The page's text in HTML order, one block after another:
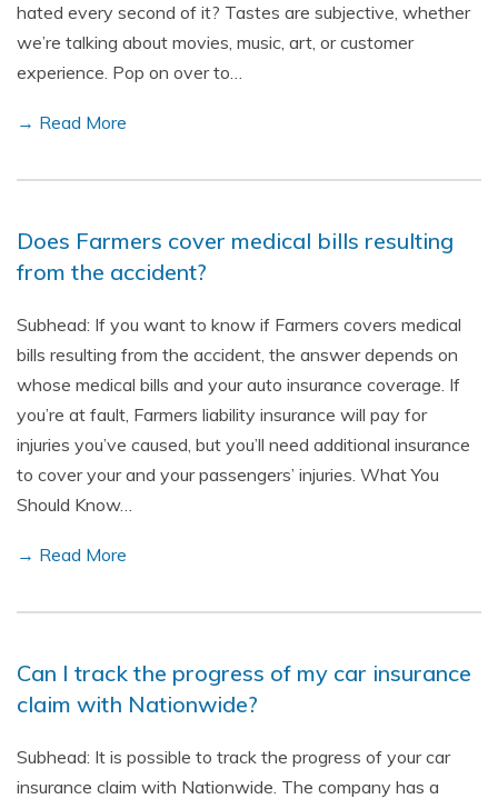
hated every second of it? Tastes are subjective, whether
we’re talking about movies, music, art, or customer
experience. Pop on over to…
→ Read More
Does Farmers cover medical bills resulting
from the accident?
Subhead: If you want to know if Farmers covers medical
bills resulting from the accident, the answer depends on
whose medical bills and your auto insurance coverage. If
you’re at fault, Farmers liability insurance will pay for
injuries you’ve caused, but you’ll need additional insurance
to cover your and your passengers’ injuries. What You
Should Know…
→ Read More
Can I track the progress of my car insurance
claim with Nationwide?
Subhead: It is possible to track the progress of your car
insurance claim with Nationwide. The company has a